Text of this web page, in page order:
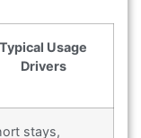
Typical Usage
Drivers
stays,